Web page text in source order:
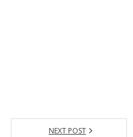
NEXT POST